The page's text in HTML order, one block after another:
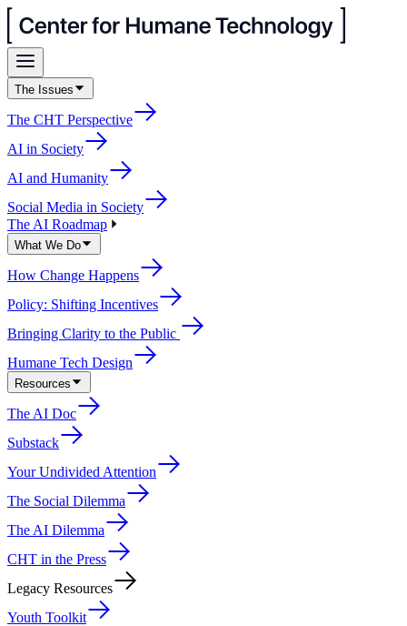
The Issues
The CHT Perspective
AI in Society
AI and Humanity
Social Media in Society
The AI Roadmap
What We Do
How Change Happens
Policy: Shifting Incentives
Bringing Clarity to the Public
Humane Tech Design
Resources
The AI Doc
Substack
Your Undivided Attention
The Social Dilemma
The AI Dilemma
CHT in the Press
Legacy Resources
Youth Toolkit